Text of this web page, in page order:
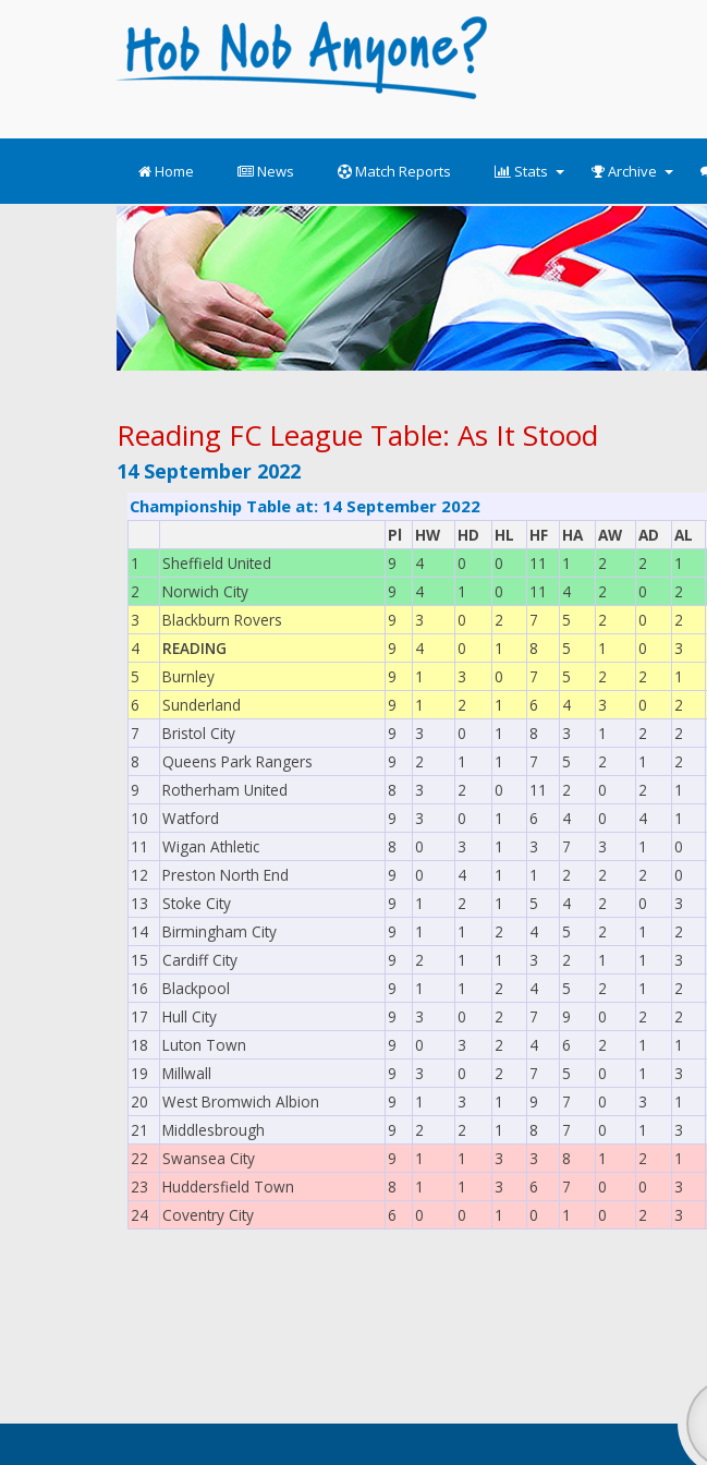
Home News Match Reports Stats Archive
Reading FC League Table: As It Stood
14 September 2022
Championship Table at: 14 September 2022
Pl HW HD HL HF HA AW AD AL
1
Sheffield United 9 4 0 0 11 1 2 2 1
2
Norwich City 9 4 1 0 11 4 2 0 2
3
Blackburn Rovers 9 3 0 2 7 5 2 0 2
4
READING 9 4 0 1 8 5 1 0 3
5
Burnley 9 1 3 0 7 5 2 2 1
6
Sunderland 9 1 2 1 6 4 3 0 2
7
Bristol City 9 3 0 1 8 3 1 2 2
8
Queens Park Rangers 9 2 1 1 7 5 2 1 2
9
Rotherham United 8 3 2 0 11 2 0 2 1
10
Watford 9 3 0 1 6 4 0 4 1
11
Wigan Athletic 8 0 3 1 3 7 3 1 0
12
Preston North End 9 0 4 1 1 2 2 2 0
13
Stoke City 9 1 2 1 5 4 2 0 3
14
Birmingham City 9 1 1 2 4 5 2 1 2
15
Cardiff City 9 2 1 1 3 2 1 1 3
16
Blackpool 9 1 1 2 4 5 2 1 2
17
Hull City 9 3 0 2 7 9 0 2 2
18
Luton Town 9 0 3 2 4 6 2 1 1
19
Millwall 9 3 0 2 7 5 0 1 3
20
West Bromwich Albion 9 1 3 1 9 7 0 3 1
21
Middlesbrough 9 2 2 1 8 7 0 1 3
22
Swansea City 9 1 1 3 3 8 1 2 1
23
Huddersfield Town 8 1 1 3 6 7 0 0 3
24
Coventry City 6 0 0 1 0 1 0 2 3